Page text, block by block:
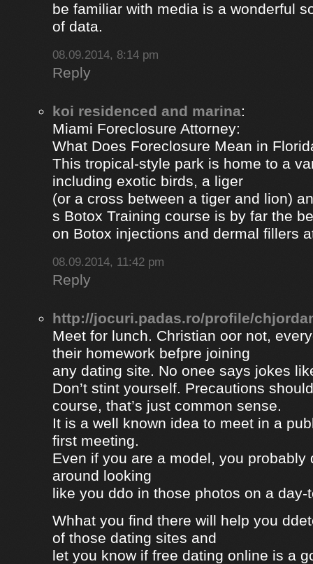
be familiar with media is a wonderful
of data.
08.09.2014, 8:14 pm
Reply
koi residenced and marina:
Miami Foreclosure Attorney:
What Does Foreclosure Mean in
This tropical-style park is home to a
including exotic birds, a liger
(or a cross between a tiger and lion)
s Botox Training course is by far the
on Botox injections and dermal fillers
08.09.2014, 11:42 pm
Reply
http://jocuri.padas.ro/profile/
Meet for lunch. Christian oor not,
their homework befpre joining
any dating site. No onee says jokes
Don’t stint yourself. Precautions
course, that’s just common sense.
It is a well known idea to meet in a
first meeting.
Even if you are a model, you probably
around looking
like you ddo in those photos on a day-
Whhat you find there will help you
of those dating sites and
let you know if free dating online is a